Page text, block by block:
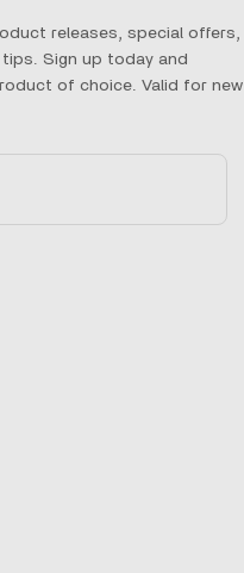
releases, special offers,
Sign up today and
of choice. Valid for new